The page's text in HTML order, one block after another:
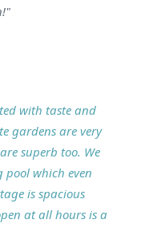
with taste and
gardens are very
superb too. We
which even
is spacious
at all hours is a